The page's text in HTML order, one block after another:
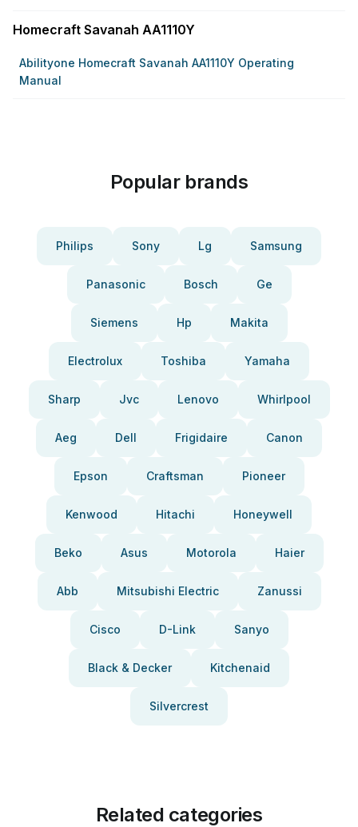
Homecraft Savanah AA1110Y
Abilityone Homecraft Savanah AA1110Y Operating
Manual
Popular brands
Philips Sony Lg Samsung
Panasonic Bosch Ge
Siemens Hp Makita
Electrolux Toshiba Yamaha
Sharp Jvc Lenovo Whirlpool
Aeg Dell Frigidaire Canon
Epson Craftsman Pioneer
Kenwood Hitachi Honeywell
Beko Asus Motorola Haier
Abb Mitsubishi Electric Zanussi
Cisco D-Link Sanyo
Black & Decker Kitchenaid
Silvercrest
Related categories